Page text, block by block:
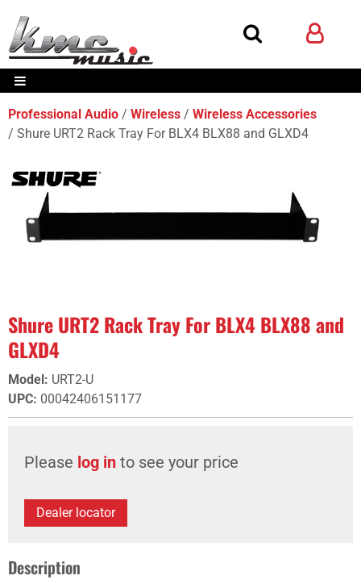
Professional Audio Wireless
Wireless Accessories
Shure URT2 Rack Tray For BLX4 BLX88 and GLXD4
Shure URT2 Rack Tray For BLX4 BLX88 and
GLXD4
Model : URT2-U
UPC: 00042406151177
Please log in to see your price
Dealer locator
Description